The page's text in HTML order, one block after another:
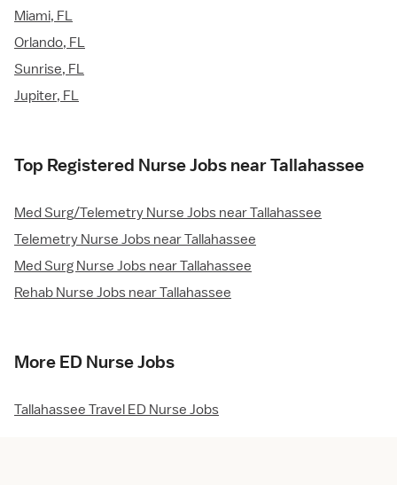
Miami, FL
Orlando, FL
Sunrise, FL
Jupiter, FL
Top Registered Nurse Jobs near Tallahassee
Med Surg/Telemetry Nurse Jobs near Tallahassee
Telemetry Nurse Jobs near Tallahassee
Med Surg Nurse Jobs near Tallahassee
Rehab Nurse Jobs near Tallahassee
More ED Nurse Jobs
Tallahassee Travel ED Nurse Jobs